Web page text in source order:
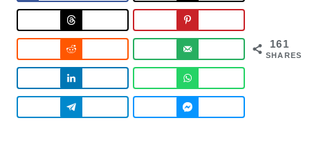
161
SHARES